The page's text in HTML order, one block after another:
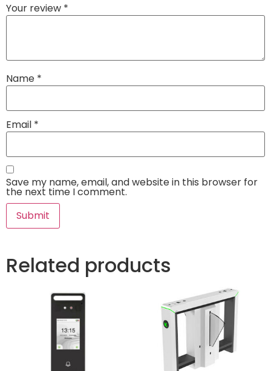
Your review *
Name *
Email *
Save my name, email, and website in this browser for
the next time I comment.
Related products